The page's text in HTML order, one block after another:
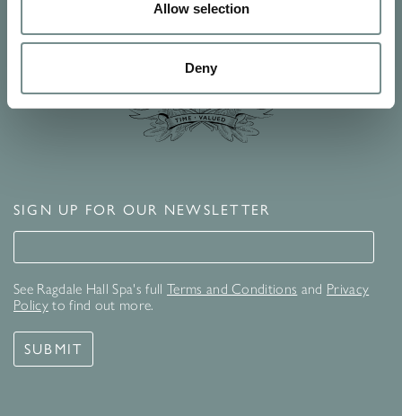
Allow selection
Deny
SIGN UP FOR OUR NEWSLETTER
Signup for our newsletter
See Ragdale Hall Spa's full Terms and Conditions and Privacy
Policyto find out more.
SUBMIT